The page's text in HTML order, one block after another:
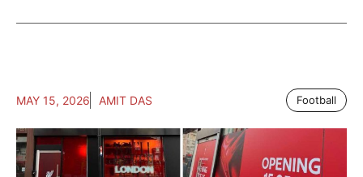
MAY 15, 2026 AMIT DAS Football